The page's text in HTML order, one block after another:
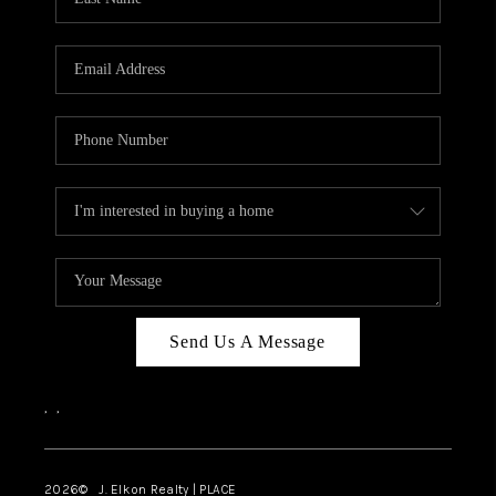
TOP AREAS
Send Us A Message
, ,
2026© J. Elkon Realty | PLACE